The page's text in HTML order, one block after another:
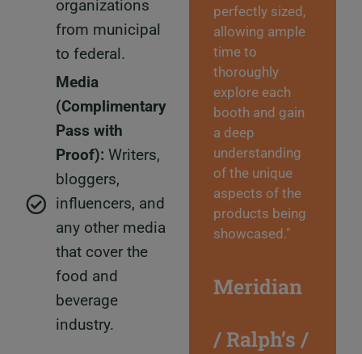
perfectly sized,
allowing ample
time to
thoroughly
explore each
booth and gain
a deep
understanding
of the unique
aspects of the
products being
showcased."
Meridian
/ Ralph’s /
organizations
from municipal
to federal.
Media
(Complimentary
Pass with
Proof): Writers,
bloggers,
influencers, and
any other media
that cover the
food and
beverage
industry.